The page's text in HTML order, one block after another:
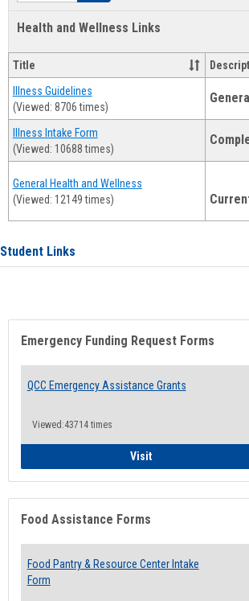
Health and Wellness Links
Title
Illness Guidelines
(Viewed: 8706 times)
Illness Intake Form
(Viewed: 10688 times)
General Health and Wellness
(Viewed: 12149 times)
Student Links
Emergency Funding Request Forms
QCC Emergency Assistance Grants
Viewed:43714 times
VisitQCC Emergency
Food Assistance Forms
Food Pantry & Resource Center Intake
Form